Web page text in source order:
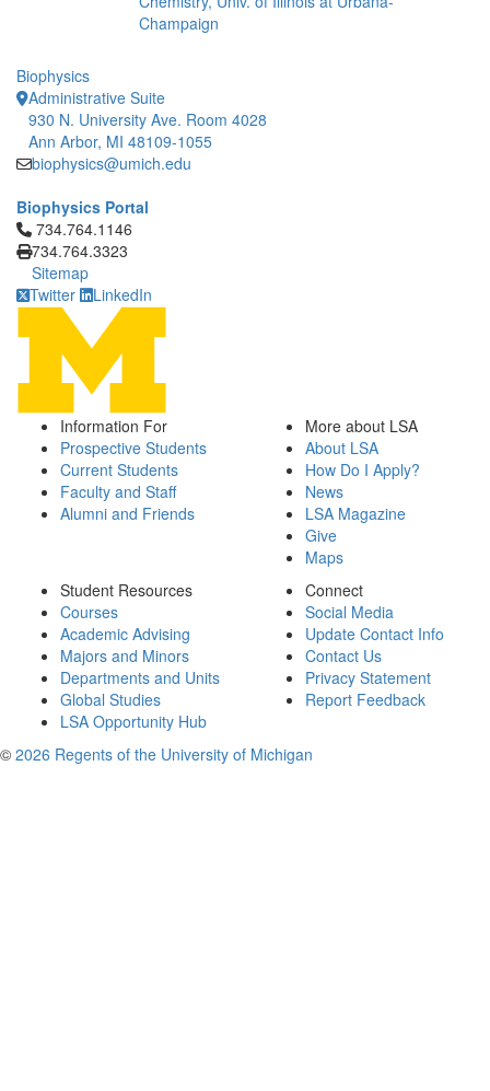
Champaign
Biophysics
Administrative Suite
930 N. University Ave. Room 4028
Ann Arbor, MI 48109-1055
biophysics@umich.edu
Biophysics Portal
Click to call 734.764.1146
734.764.1146
734.764.3323
Sitemap
Twitter
LinkedIn
Information For
Prospective Students
Current Students
Faculty and Staff
Alumni and Friends
More about LSA
About LSA
How Do I Apply?
News
LSA Magazine
Give
Maps
Student Resources
Courses
Academic Advising
Majors and Minors
Departments and Units
Global Studies
LSA Opportunity Hub
Connect
Social Media
Update Contact Info
Contact Us
Privacy Statement
Report Feedback
© 2026 Regents of the University of Michigan